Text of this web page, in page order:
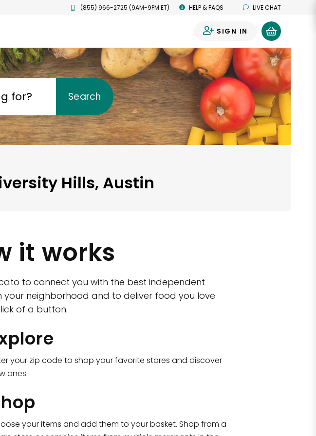
(855) 966-2725 (9AM-9PM ET) HELP & FAQS LIVE CHAT
SIGN IN
for? Search
Hills, Austin
(Woodlawn)
Katonah Ave The Bronx, NY 10470
Shop all
it works
to connect you with the best independent
your neighborhood and to deliver food you love
of a button.
your zip code to shop your favorite stores and discover
ones.
your items and add them to your basket. Shop from a